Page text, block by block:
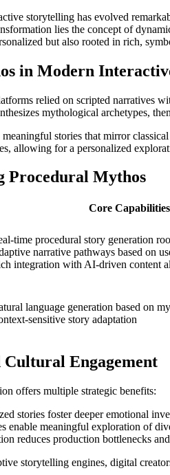
storytelling has evolved
lies the concept of
but also rooted in rich,
in Modern
relied on scripted narratives
mythological archetypes,
stories that mirror
allowing for a personalized
Procedural Mythos
Core Capabilities
time procedural story generation
narrative pathways based on
integration with AI-driven content
language generation based on
sensitive story adaptation
Engagement
offers multiple strategic benefits:
stories foster deeper emotional
enable meaningful exploration of
reduces production bottlenecks
storytelling engines, digital